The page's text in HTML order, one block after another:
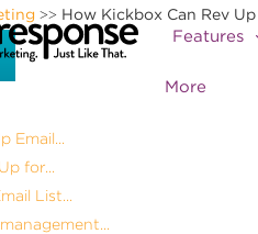
Features
More
>> How Kickbox Can Rev
Email...
for...
List...